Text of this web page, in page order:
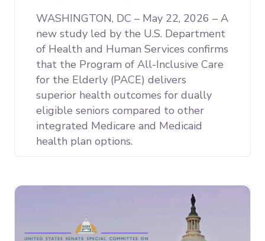
WASHINGTON, DC – May 22, 2026 – A
new study led by the U.S. Department
of Health and Human Services confirms
that the Program of All-Inclusive Care
for the Elderly (PACE) delivers
superior health outcomes for dually
eligible seniors compared to other
integrated Medicare and Medicaid
health plan options.